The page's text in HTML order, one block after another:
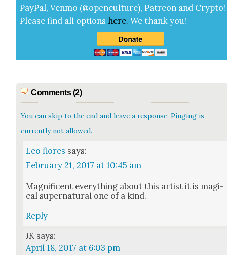
Pay­Pal, Ven­mo (@openculture), Patre­on and Cryp­to!
Please find all options here.We thank you!
Comments (2)
You can skip to the end and leave a response. Pinging is
currently not allowed.
Leo flores says:
February 21, 2017 at 10:45 am
Mag­nif­i­cent every­thing about this artist it is mag­i­
cal super­nat­ur­al one of a kind.
Reply
JK says:
April 18, 2017 at 6:03 pm